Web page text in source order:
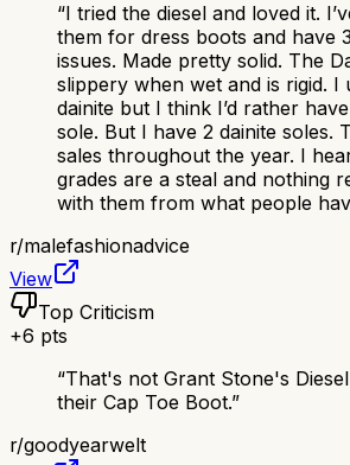
“I tried the diesel and loved it.
them for dress boots and have
issues. Made pretty solid. The
slippery when wet and is rigid. I
dainite but I think I’d rather
sole. But I have 2 dainite soles.
sales throughout the year. I
grades are a steal and nothing
with them from what people
r/malefashionadvice
View
Top Criticism
+6 pts
“That's not Grant Stone's
their Cap Toe Boot.”
r/goodyearwelt